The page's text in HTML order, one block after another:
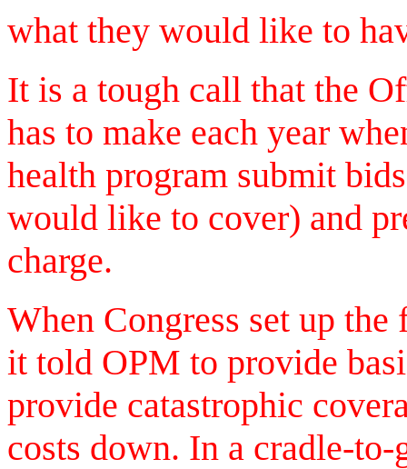
what they would like to
It is a tough call that the
has to make each year
health program submit
would like to cover) and
charge.
When Congress set up
it told OPM to provide
provide catastrophic
costs down. In a cradle-